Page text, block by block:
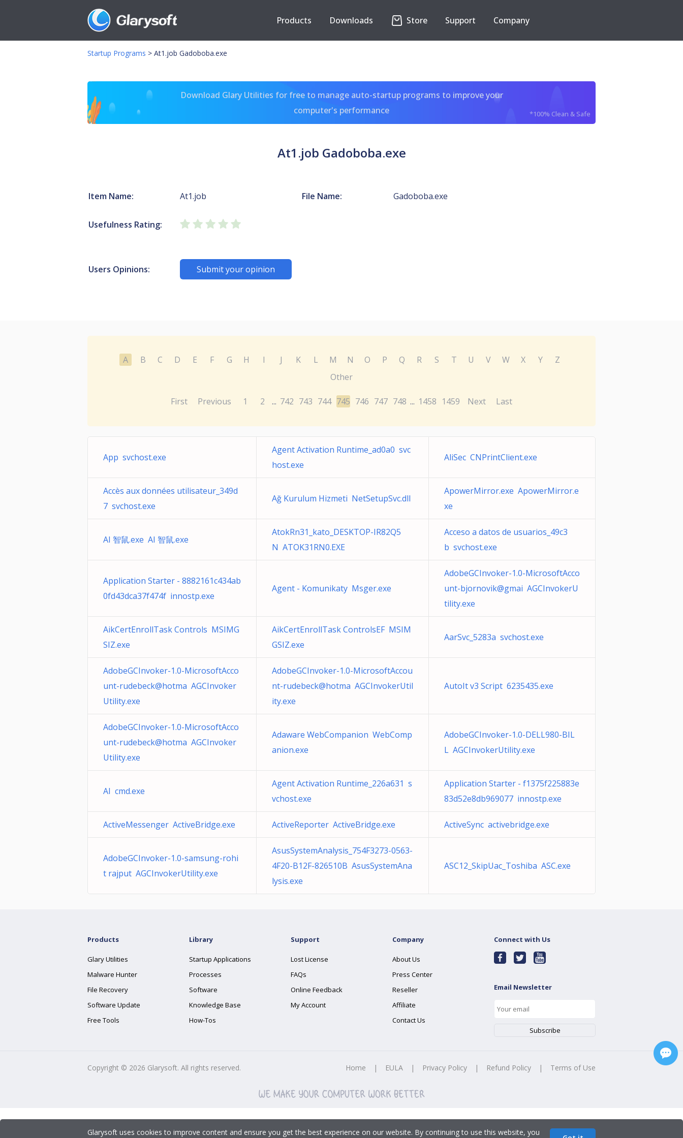
Products Downloads Store Support Company
Startup Programs > At1.job Gadoboba.exe
Download Glary Utilities for free to manage auto-startup programs to improve your
computer's performance
*100% Clean & Safe
At1.job Gadoboba.exe
Item Name: At1.job File Name: Gadoboba.exe
Usefulness Rating:
Users Opinions: Submit your opinion
A B C D E F G H I J K L M N O P Q R S T U V W X Y
Z
Other
First Previous 1 2 ... 742 743 744 745 746 747 748 ... 1458 1459 Next Last
App svchost.exe
Agent Activation Runtime_ad0a0 svc
host.exe
AliSec CNPrintClient.exe
Accès aux données utilisateur_349d
7 svchost.exe
Ağ Kurulum Hizmeti NetSetupSvc.dll
ApowerMirror.exe ApowerMirror.e
xe
AI 智鼠.exe AI 智鼠.exe
AtokRn31_kato_DESKTOP-IR82Q5
N ATOK31RN0.EXE
Acceso a datos de usuarios_49c3
b svchost.exe
Application Starter - 8882161c434ab
0fd43dca37f474f innostp.exe
Agent - Komunikaty Msger.exe
AdobeGCInvoker-1.0-MicrosoftAcco
unt-bjornovik@gmai AGCInvokerU
tility.exe
AikCertEnrollTask Controls MSIMG
SIZ.exe
AikCertEnrollTask ControlsEF MSIM
GSIZ.exe
AarSvc_5283a svchost.exe
AdobeGCInvoker-1.0-MicrosoftAcco
unt-rudebeck@hotma AGCInvoker
Utility.exe
AdobeGCInvoker-1.0-MicrosoftAccou
nt-rudebeck@hotma AGCInvokerUtil
ity.exe
AutoIt v3 Script 6235435.exe
AdobeGCInvoker-1.0-MicrosoftAcco
unt-rudebeck@hotma AGCInvoker
Utility.exe
Adaware WebCompanion WebComp
anion.exe
AdobeGCInvoker-1.0-DELL980-BIL
L AGCInvokerUtility.exe
AI cmd.exe
Agent Activation Runtime_226a631 s
vchost.exe
Application Starter - f1375f225883e
83d52e8db969077 innostp.exe
ActiveMessenger ActiveBridge.exe ActiveReporter ActiveBridge.exe ActiveSync activebridge.exe
AdobeGCInvoker-1.0-samsung-rohi
t rajput AGCInvokerUtility.exe
AsusSystemAnalysis_754F3273-0563-
4F20-B12F-826510B AsusSystemAna
lysis.exe
ASC12_SkipUac_Toshiba ASC.exe
Products
Glary Utilities
Malware Hunter
File Recovery
Software Update
Free Tools
Library
Startup Applications
Processes
Software
Knowledge Base
How-Tos
Support
Lost License
FAQs
Online Feedback
My Account
Company
About Us
Press Center
Reseller
Affiliate
Contact Us
Connect with Us
Email Newsletter
Copyright © 2026 Glarysoft. All rights reserved. Home | EULA | Privacy Policy | Refund Policy | Terms of Use
Glarysoft uses cookies to improve content and ensure you get the best experience on our website. By continuing to use this website, you